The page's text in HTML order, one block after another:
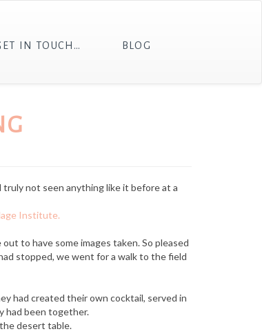
IN TOUCH… BLOG
truly not seen anything like it before at a
Institute.
to have some images taken. So pleased
stopped, we went for a walk to the field
had created their own cocktail, served in
had been together.
desert table.